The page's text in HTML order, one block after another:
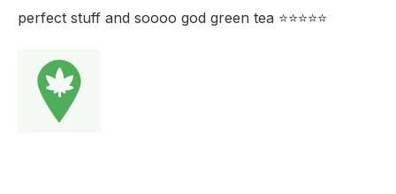
perfect stuff and soooo god green tea ⭐️⭐️⭐️⭐️⭐️